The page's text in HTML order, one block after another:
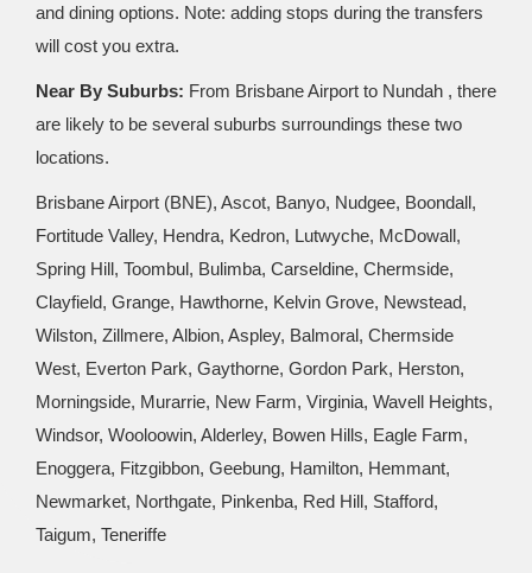
and dining options. Note: adding stops during the transfers
will cost you extra.
Near By Suburbs: From Brisbane Airport to Nundah , there
are likely to be several suburbs surroundings these two
locations.
Brisbane Airport (BNE), Ascot, Banyo, Nudgee, Boondall,
Fortitude Valley, Hendra, Kedron, Lutwyche, McDowall,
Spring Hill, Toombul, Bulimba, Carseldine, Chermside,
Clayfield, Grange, Hawthorne, Kelvin Grove, Newstead,
Wilston, Zillmere, Albion, Aspley, Balmoral, Chermside
West, Everton Park, Gaythorne, Gordon Park, Herston,
Morningside, Murarrie, New Farm, Virginia, Wavell Heights,
Windsor, Wooloowin, Alderley, Bowen Hills, Eagle Farm,
Enoggera, Fitzgibbon, Geebung, Hamilton, Hemmant,
Newmarket, Northgate, Pinkenba, Red Hill, Stafford,
Taigum, Teneriffe